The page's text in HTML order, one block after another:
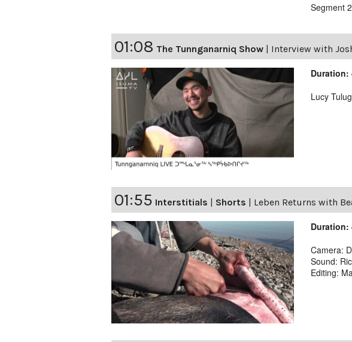
Segment
01:08 The Tunnganarniq Show | Interview with
Duration:
Lucy
01:55 Interstitials | Shorts | Leben Returns with
Duration:
Camera:
Sound:
Editing: